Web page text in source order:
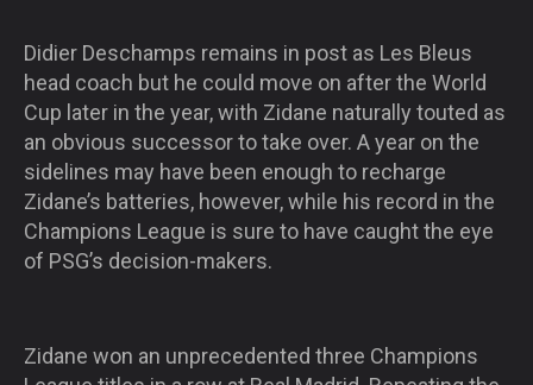
Didier Deschamps remains in post as Les Bleus
head coach but he could move on after the World
Cup later in the year, with Zidane naturally touted as
an obvious successor to take over. A year on the
sidelines may have been enough to recharge
Zidane’s batteries, however, while his record in the
Champions League is sure to have caught the eye
of PSG’s decision-makers.
Zidane won an unprecedented three Champions